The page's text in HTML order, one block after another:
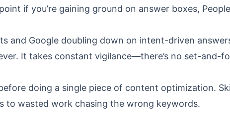
if you’re gaining ground on answer boxes,
and Google doubling down on intent-driven
It takes constant vigilance—there’s no set-and-
doing a single piece of content optimization.
to wasted work chasing the wrong keywords.